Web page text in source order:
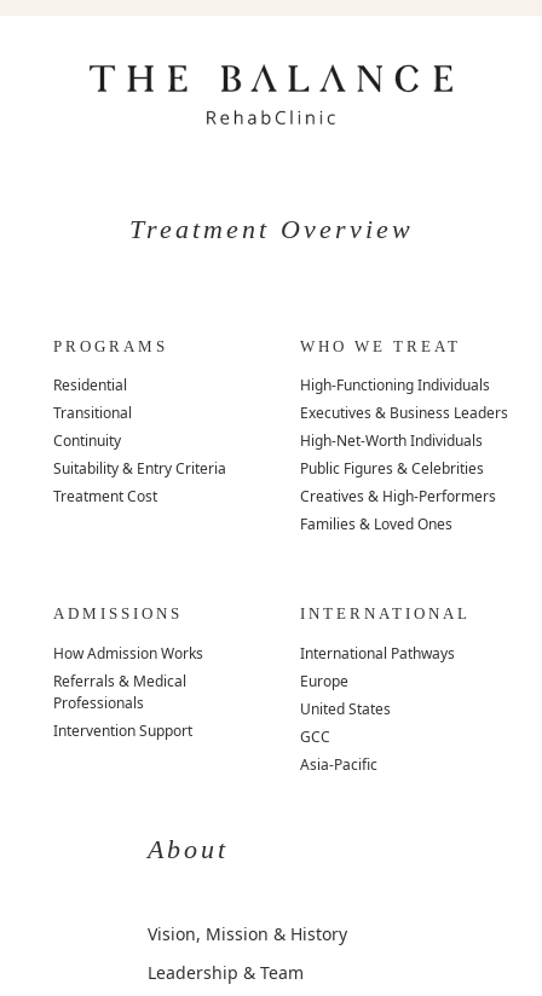
Treatment Overview
PROGRAMS
Residential
Transitional
Continuity
Suitability & Entry Criteria
Treatment Cost
WHO WE TREAT
High-Functioning Individuals
Executives & Business Leaders
High-Net-Worth Individuals
Public Figures & Celebrities
Creatives & High-Performers
Families & Loved Ones
ADMISSIONS
How Admission Works
Referrals & Medical
Professionals
Intervention Support
INTERNATIONAL
International Pathways
Europe
United States
GCC
Asia-Pacific
About
Vision, Mission & History
Leadership & Team